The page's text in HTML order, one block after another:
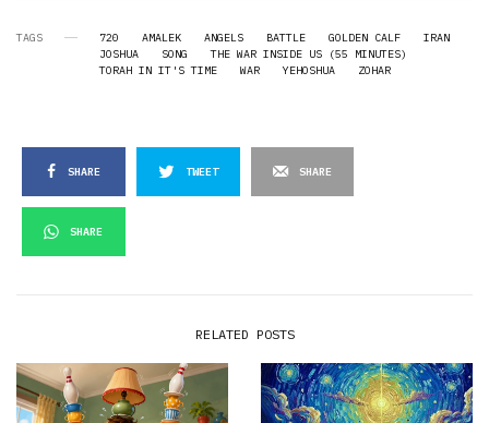
TAGS 720 AMALEK ANGELS BATTLE GOLDEN CALF
IRAN
JOSHUA
SONG
THE WAR INSIDE US (55 MINUTES)
TORAH IN IT'S TIME
WAR YEHOSHUA ZOHAR
SHARE TWEET SHARE
SHARE
RELATED POSTS